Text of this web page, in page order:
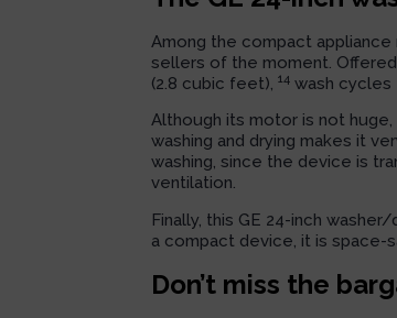
Among the compact
sellers of the moment.
(2.8 cubic feet), 14wash cycles
Although its motor is not
washing and drying makes it
washing, since the device is
ventilation.
Finally, this GE 24-inch
a compact device, it is space-
Don’t miss the